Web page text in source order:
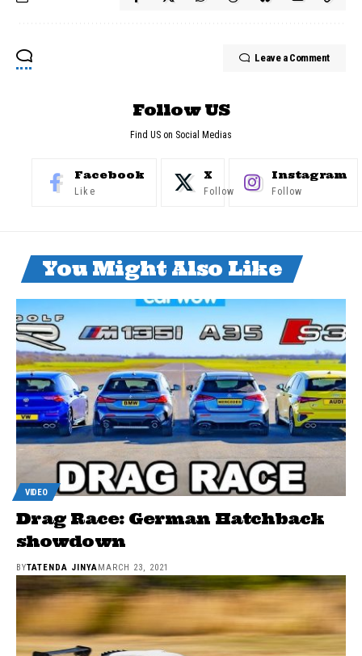
Leave a Comment
Follow US
Find US on Social Medias
Facebook
Like
X
Follow
Instagram
Follow
You Might Also Like
VIDEO
Drag Race: German Hatchback
showdown
BYTATENDA JINYA MARCH 23, 2021